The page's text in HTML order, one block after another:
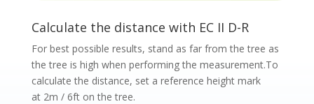
Calculate the distance with EC II D-R
For best possible results, stand as far from the tree as
the tree is high when performing the measurement.To
calculate the distance, set a reference height mark
at 2m / 6ft on the tree.